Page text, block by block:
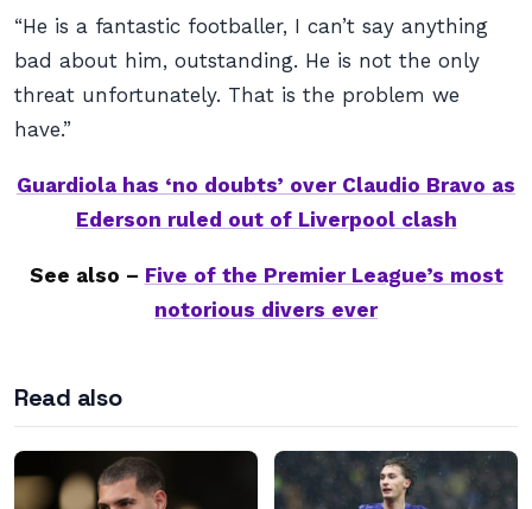
“He is a fantastic footballer, I can’t say anything
bad about him, outstanding. He is not the only
threat unfortunately. That is the problem we
have.”
Guardiola has ‘no doubts’ over Claudio Bravo as
Ederson ruled out of Liverpool clash
See also – Five of the Premier League’s most
notorious divers ever
Read also